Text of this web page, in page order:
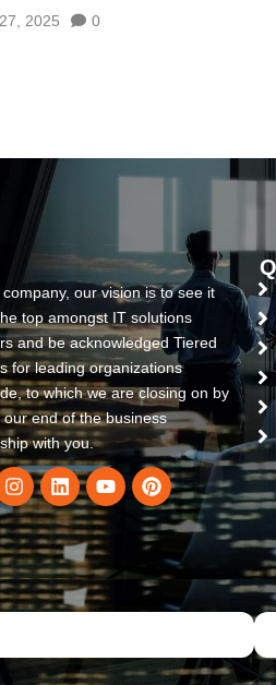
2025 0
our vision is to see it
top amongst IT solutions
and be acknowledged Tiered
for leading organizations
to which we are closing on by
our end of the business
with you.